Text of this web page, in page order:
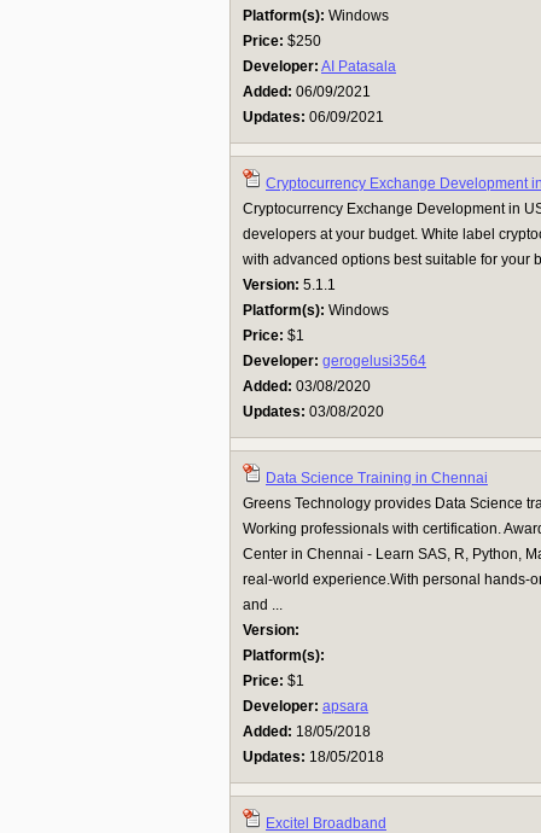
Platform(s): Windows
Price: $250
Developer: AI Patasala
Added: 06/09/2021
Updates: 06/09/2021
Cryptocurrency Exchange Development
Cryptocurrency Exchange Development in
developers at your budget. White label
with advanced options best suitable for your
Version: 5.1.1
Platform(s): Windows
Price: $1
Developer: gerogelusi3564
Added: 03/08/2020
Updates: 03/08/2020
Data Science Training in Chennai
Greens Technology provides Data Science
Working professionals with certification.
Center in Chennai - Learn SAS, R, Python,
real-world experience.With personal hands-
and ...
Version:
Platform(s):
Price: $1
Developer: apsara
Added: 18/05/2018
Updates: 18/05/2018
Excitel Broadband